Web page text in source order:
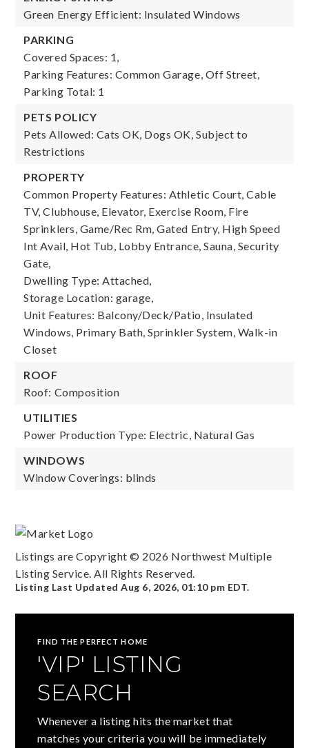
Green Energy Efficient: Insulated Windows
PARKING
Covered Spaces: 1,
Parking Features: Common Garage, Off Street,
Parking Total: 1
PETS POLICY
Pets Allowed: Cats OK, Dogs OK, Subject to
Restrictions
PROPERTY
Common Property Features: Athletic Court, Cable
TV, Clubhouse, Elevator, Exercise Room, Fire
Sprinklers, Game/Rec Rm, Gated Entry, High Speed
Int Avail, Hot Tub, Lobby Entrance, Sauna, Security
Gate,
Dwelling Type: Attached,
Storage Location: garage,
Unit Features: Balcony/Deck/Patio, Insulated
Windows, Primary Bath, Sprinkler System, Walk-in
Closet
ROOF
Roof: Composition
UTILITIES
Power Production Type: Electric, Natural Gas
WINDOWS
Window Coverings: blinds
Listings are Copyright © 2026 Northwest Multiple
Listing Service. All Rights Reserved.
Listing Last UpdatedAug 6, 2026, 01:10 pm EDT.
FIND THE PERFECT HOME
'VIP' LISTING
SEARCH
Whenever a listing hits the market that
matches your criteria you will be immediately